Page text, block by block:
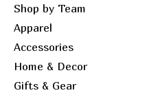
Shop by Team
Apparel
Accessories
Home & Decor
Gifts & Gear